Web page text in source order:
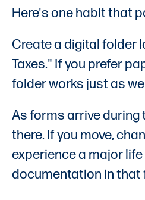
Here's one habit that
Create a digital folder
Taxes." If you prefer
folder works just as
As forms arrive during
there. If you move,
experience a major life
documentation in that